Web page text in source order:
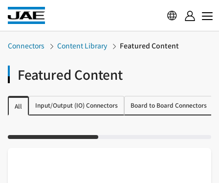
Connectors Content Library Featured Content
Featured Content
All Input/Output (IO) Connectors Board to Board Connectors